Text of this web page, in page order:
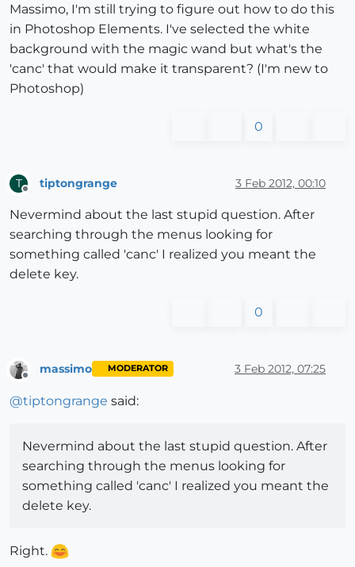
Massimo, I'm still trying to figure out how to do this
in Photoshop Elements. I've selected the white
background with the magic wand but what's the
'canc' that would make it transparent? (I'm new to
Photoshop)
0
T tiptongrange 3 Feb 2012, 00:10
Nevermind about the last stupid question. After
searching through the menus looking for
something called 'canc' I realized you meant the
delete key.
0
Offline
massimo MODERATOR 3 Feb 2012, 07:25
@tiptongrange said:
Nevermind about the last stupid question. After
searching through the menus looking for
something called 'canc' I realized you meant the
delete key.
Right.